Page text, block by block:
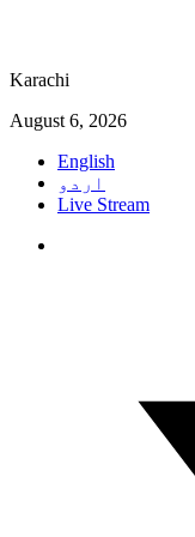
Karachi
August 6, 2026
English
اردو
Live Stream